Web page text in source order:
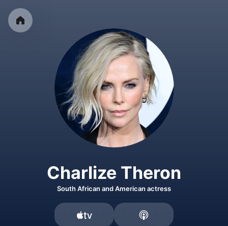
Charlize Theron
South African and American actress